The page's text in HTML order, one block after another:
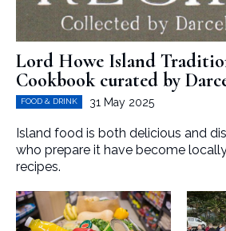
Lord Howe Island
Cookbook curated by
FOOD & DRINK 31 May 2025
Island food is both delicious and
who prepare it have become
recipes.